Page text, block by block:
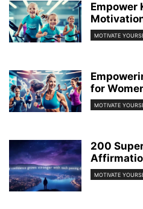
Empower
MOTIVATE
for
MOTIVATE
200
MOTIVATE